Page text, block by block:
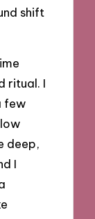
shift
ritual. I
few
deep,
I